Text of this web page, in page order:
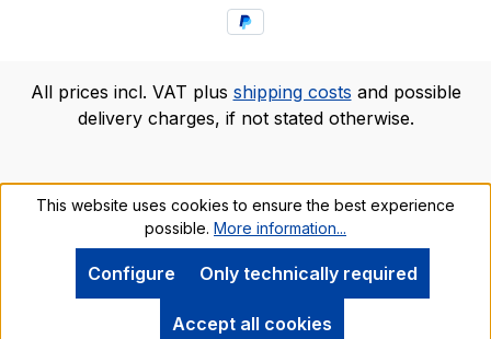
All prices incl. VAT plus shipping costs and possible
delivery charges, if not stated otherwise.
This website uses cookies to ensure the best experience
possible. More information...
Only technically required
Configure
Accept all cookies